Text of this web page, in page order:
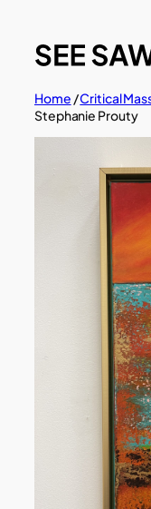
content
Home /Critical
Stephanie Prouty